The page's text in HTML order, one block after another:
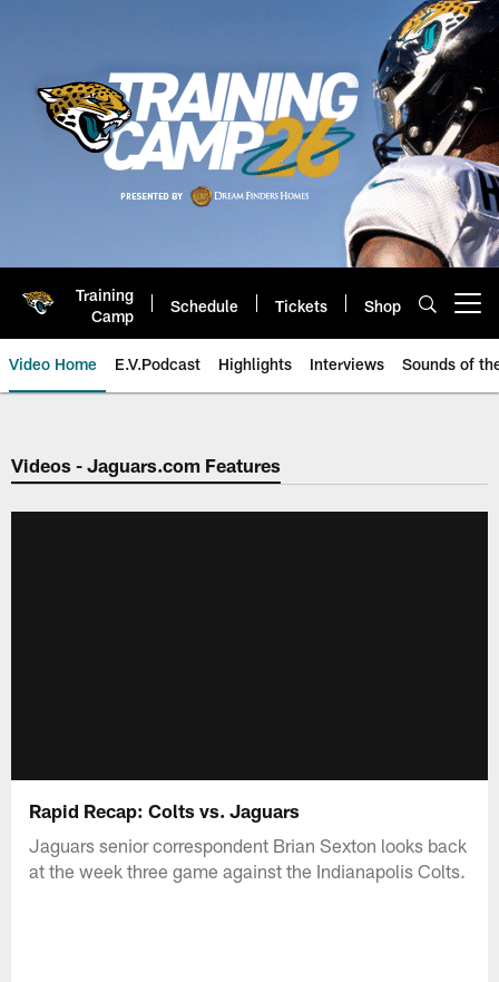
Training
Camp
Schedule Tickets Shop
Video Home E.V.Podcast Highlights Interviews Sounds of
Jaguars Video | Jacksonville
Videos - Jaguars.com Features
Rapid Recap: Colts vs. Jaguars
Jaguars senior correspondent Brian Sexton looks back
at the week three game against the Indianapolis Colts.